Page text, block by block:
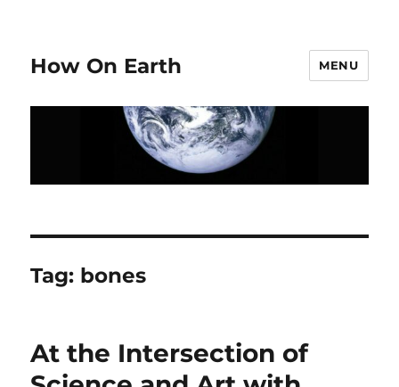
How On Earth MENU
Tag: bones
At the Intersection of